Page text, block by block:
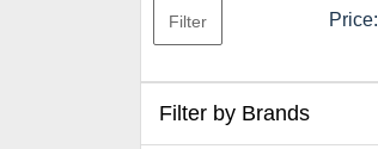
Filter Price:
Filter by Brands